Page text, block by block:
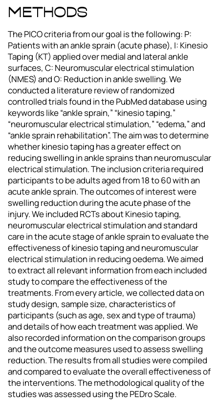
Methods
The PICO criteria from our goal is the following: P:
Patients with an ankle sprain (acute phase), I: Kinesio
Taping (KT) applied over medial and lateral ankle
surfaces, C: Neuromuscular electrical stimulation
(NMES) and O: Reduction in ankle swelling. We
conducted a literature review of randomized
controlled trials found in the PubMed database using
keywords like “ankle sprain,” “kinesio taping,”
“neuromuscular electrical stimulation,” “edema,” and
“ankle sprain rehabilitation”. The aim was to determine
whether kinesio taping has a greater effect on
reducing swelling in ankle sprains than neuromuscular
electrical stimulation. The inclusion criteria required
participants to be adults aged from 18 to 60 with an
acute ankle sprain. The outcomes of interest were
swelling reduction during the acute phase of the
injury. We included RCTs about Kinesio taping,
neuromuscular electrical stimulation and standard
care in the acute stage of ankle sprain to evaluate the
effectiveness of kinesio taping and neuromuscular
electrical stimulation in reducing oedema. We aimed
to extract all relevant information from each included
study to compare the effectiveness of the
treatments. From every article, we collected data on
study design, sample size, characteristics of
participants (such as age, sex and type of trauma)
and details of how each treatment was applied. We
also recorded information on the comparison groups
and the outcome measures used to assess swelling
reduction. The results from all studies were compiled
and compared to evaluate the overall effectiveness of
the interventions. The methodological quality of the
studies was assessed using the PEDro Scale.